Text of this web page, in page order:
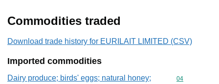
Commodities traded
Download trade history for EURILAIT LIMITED (CSV)
Imported commodities
Dairy produce; birds' eggs; natural honey;
Commodity
04